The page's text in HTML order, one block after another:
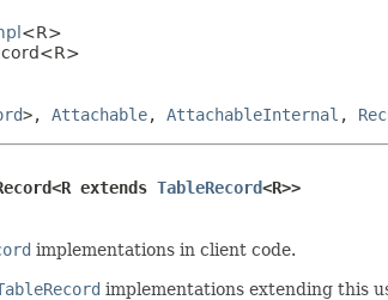
<R>
>, Attachable, AttachableInternal ,
extends TableRecord<R>>
implementations in client code.
implementations extending this